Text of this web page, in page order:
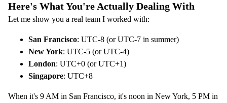
Here's What You're Actually Dealing With
Let me show you a real team I worked with:
San Francisco: UTC-8 (or UTC-7 in summer)
New York: UTC-5 (or UTC-4)
London: UTC+0 (or UTC+1)
Singapore: UTC+8
When it's 9 AM in San Francisco, it's noon in New York, 5 PM in